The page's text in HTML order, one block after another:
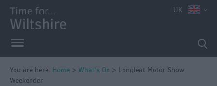
UK
You are here: Home > What's On > Longleat Motor Show
Weekender